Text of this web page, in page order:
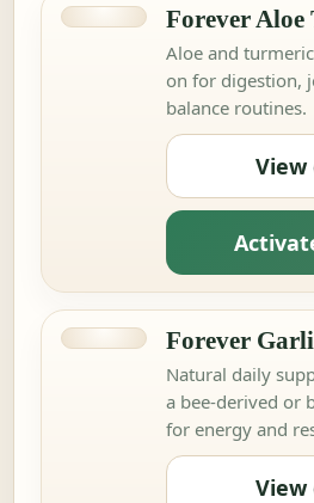
Forever Aloe
Aloe and
on for digestion,
balance routines.
View
Forever
Natural daily
a bee-derived or
for energy and
View